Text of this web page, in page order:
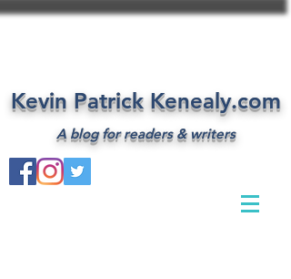
Kevin Patrick Kenealy.com
A blog for readers & writers